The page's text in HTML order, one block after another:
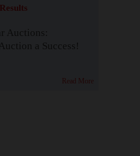
Auctions:
a Success!
Read More